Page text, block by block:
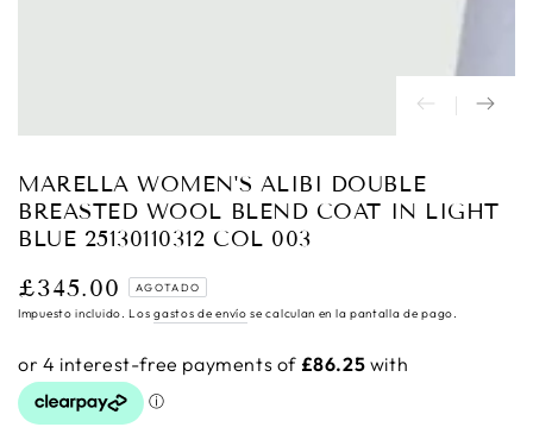
MARELLA WOMEN'S ALIBI DOUBLE
BREASTED WOOL BLEND COAT IN LIGHT
BLUE 25130110312 COL 003
Precio
regular
£345.00 AGOTADO
Impuesto incluido. Losgastos de envío se calculan en la pantalla de pago.